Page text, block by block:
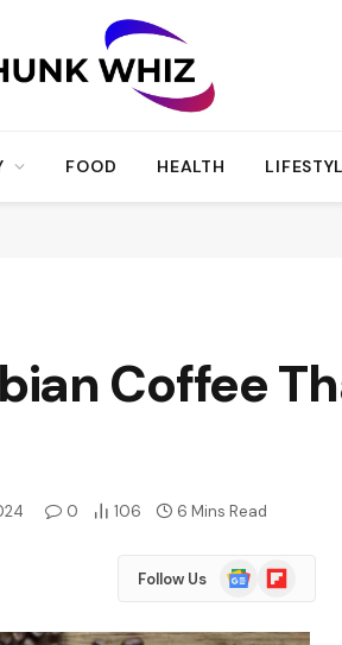
FOOD HEALTH
Coffee
0 106 6 Mins Read
Follow Us
Google
News
Flipboard